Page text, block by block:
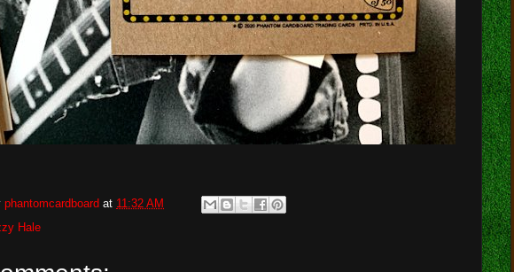
phantomcardboard at 11:32 AM
Hale